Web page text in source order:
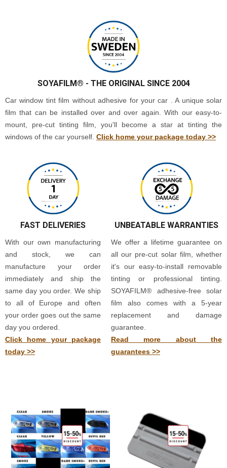
SOYAFILM® - THE ORIGINAL SINCE 2004
Car window tint film without adhesive for your car . A unique solar
film that can be installed over and over again. With our easy-to-
mount, pre-cut tinting film, you'll become a star at tinting the
windows of the car yourself. Click home your package today >>
FAST DELIVERIES
With our own manufacturing
and stock, we can
manufacture your order
immediately and ship the
same day you order. We ship
to all of Europe and often
your order goes out the same
day you ordered.
Click home your package
today >>
UNBEATABLE WARRANTIES
We offer a lifetime guarantee on
all our pre-cut solar film, whether
it's our easy-to-install removable
tinting or professional tinting.
SOYAFILM® adhesive-free solar
film also comes with a 5-year
replacement and damage
guarantee.
Read more about the
guarantees >>